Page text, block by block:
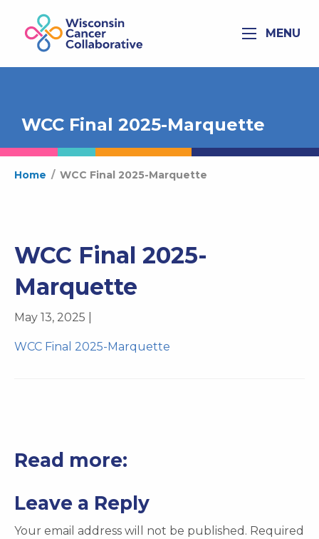
MENU
WCC Final 2025-Marquette
Home / WCC Final 2025-Marquette
WCC Final 2025-
Marquette
May 13, 2025 |
WCC Final 2025-Marquette
Read more:
Leave a Reply
Your email address will not be published. Required